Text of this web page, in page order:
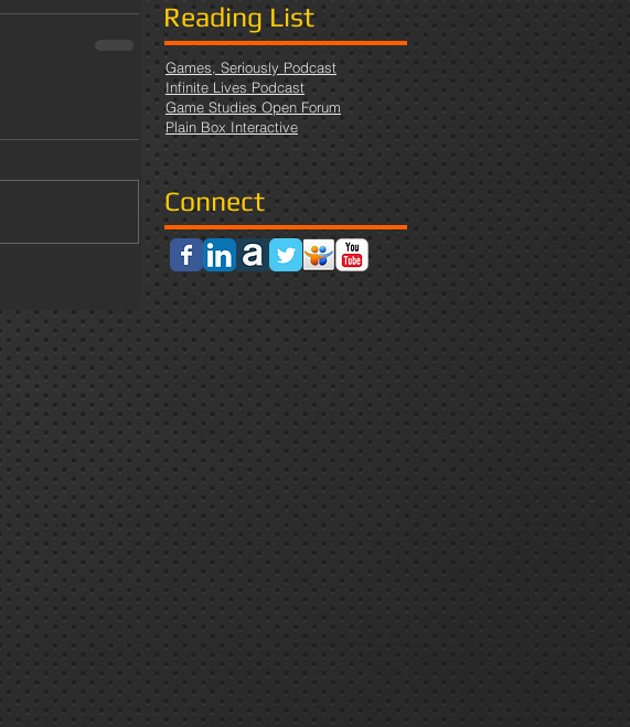
Reading List
Games, Seriously Podcast
Infinite Lives Podcast
Game Studies Open Forum
Plain Box Interactive
Connect